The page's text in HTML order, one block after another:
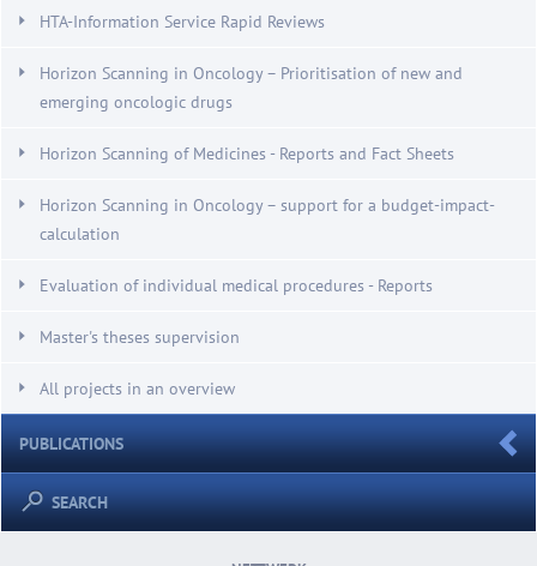
HTA-Information Service Rapid Reviews
Horizon Scanning in Oncology – Prioritisation of new and
emerging oncologic drugs
Horizon Scanning of Medicines - Reports and Fact Sheets
Horizon Scanning in Oncology – support for a budget-impact-
calculation
Evaluation of individual medical procedures - Reports
Master's theses supervision
All projects in an overview
PUBLICATIONS
SEARCH